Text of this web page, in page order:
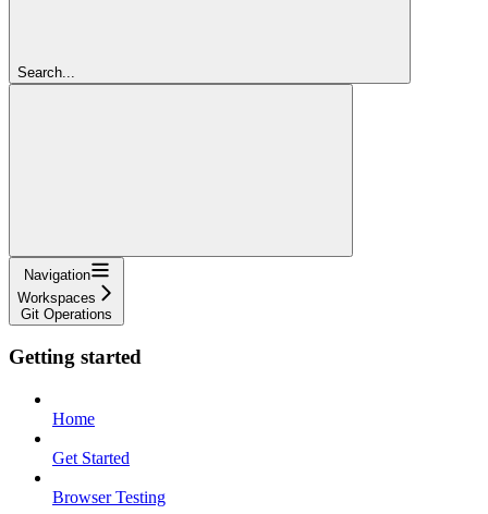
Search...
Navigation
Workspaces
Git Operations
Getting started
Home
Get Started
Browser Testing